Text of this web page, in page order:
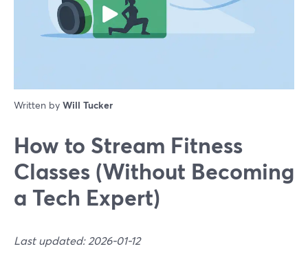
Written by Will Tucker
How to Stream Fitness
Classes (Without Becoming
a Tech Expert)
Last updated: 2026-01-12